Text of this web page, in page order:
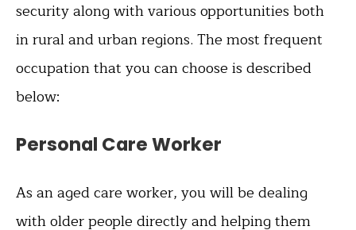
security along with various opportunities both
in rural and urban regions. The most frequent
occupation that you can choose is described
below:
Personal Care Worker
As an aged care worker, you will be dealing
with older people directly and helping them